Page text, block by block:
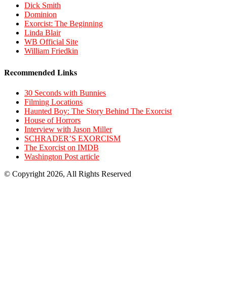
Dick Smith
Dominion
Exorcist: The Beginning
Linda Blair
WB Official Site
William Friedkin
Recommended Links
30 Seconds with Bunnies
Filming Locations
Haunted Boy: The Story Behind The Exorcist
House of Horrors
Interview with Jason Miller
SCHRADER’S EXORCISM
The Exorcist on IMDB
Washington Post article
© Copyright 2026, All Rights Reserved